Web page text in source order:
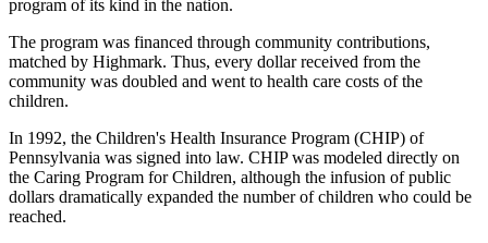
program of its kind in the nation.
The program was financed through community contributions,
matched by Highmark. Thus, every dollar received from the
community was doubled and went to health care costs of the
children.
In 1992, the Children's Health Insurance Program (CHIP) of
Pennsylvania was signed into law. CHIP was modeled directly on
the Caring Program for Children, although the infusion of public
dollars dramatically expanded the number of children who could be
reached.